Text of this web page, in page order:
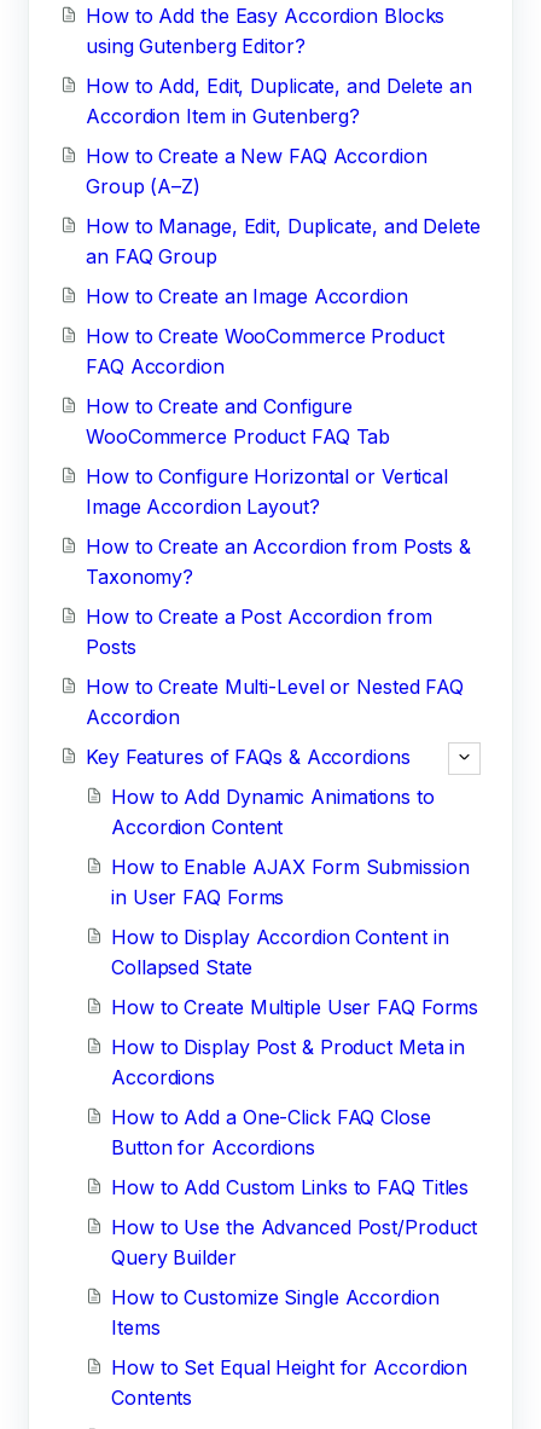
How to Add the Easy Accordion Blocks
using Gutenberg Editor?
How to Add, Edit, Duplicate, and Delete an
Accordion Item in Gutenberg?
How to Create a New FAQ Accordion
Group (A–Z)
How to Manage, Edit, Duplicate, and Delete
an FAQ Group
How to Create an Image Accordion
How to Create WooCommerce Product
FAQ Accordion
How to Create and Configure
WooCommerce Product FAQ Tab
How to Configure Horizontal or Vertical
Image Accordion Layout?
How to Create an Accordion from Posts &
Taxonomy?
How to Create a Post Accordion from
Posts
How to Create Multi-Level or Nested FAQ
Accordion
Key Features of FAQs & Accordions
How to Add Dynamic Animations to
Accordion Content
How to Enable AJAX Form Submission
in User FAQ Forms
How to Display Accordion Content in
Collapsed State
How to Create Multiple User FAQ Forms
How to Display Post & Product Meta in
Accordions
How to Add a One-Click FAQ Close
Button for Accordions
How to Add Custom Links to FAQ Titles
How to Use the Advanced Post/Product
Query Builder
How to Customize Single Accordion
Items
How to Set Equal Height for Accordion
Contents